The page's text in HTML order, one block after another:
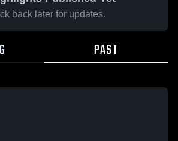
back later for updates.
PAST